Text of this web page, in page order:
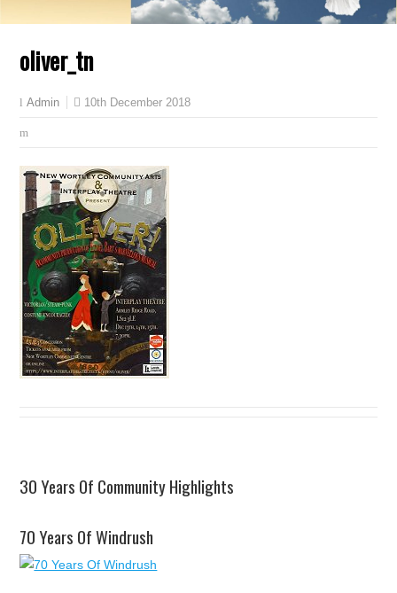
oliver_tn
Admin 10th December 2018
30 Years Of Community Highlights
70 Years Of Windrush